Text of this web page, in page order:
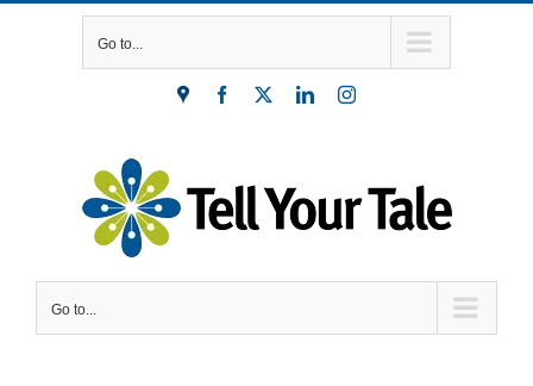
Go to...
Find
Facebook
X LinkedInInstagram
Go to...